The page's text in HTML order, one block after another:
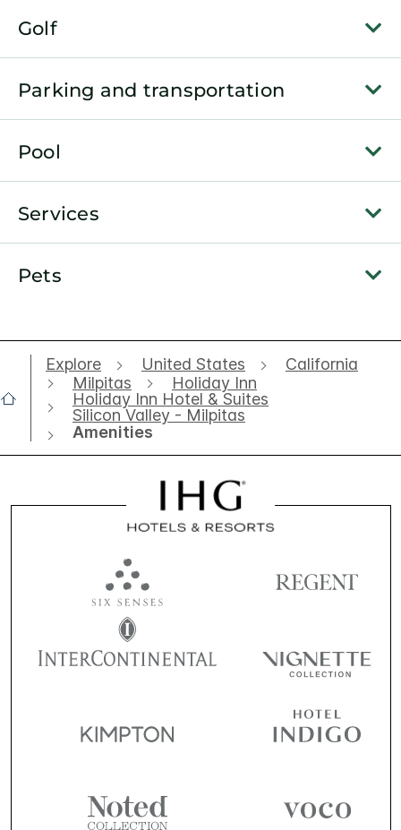
Golf
Parking and transportation
Pool
Services
Pets
Explore United States
California
Milpitas
Holiday Inn
Holiday Inn Hotel & Suites
Silicon Valley - Milpitas
Amenities